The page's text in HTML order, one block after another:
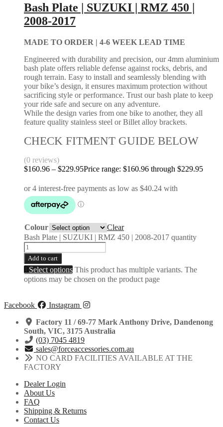
Bash Plate | SUZUKI | RMZ 450 |
2008-2017
MADE TO ORDER | 4-6 WEEK LEAD TIME
Engineered with durability and precision, our 4mm aluminium
bash plate offers reliable defense against rocks, debris, and
rough terrain. Easy to install and seamlessly blending with
your bike’s design, it ensures maximum protection without
sacrificing style or performance. Trust our bash plate to keep
your ride safe and secure on any adventure.
While the design varies from one bike to another, they all
feature quality stainless steel or Billet alloy brackets.
CHECK FITMENT GUIDE BELOW
(0 reviews)
$160.96 – $229.95Price range: $160.96 through $229.95
Colour
Clear
Bash Plate | SUZUKI | RMZ 450 | 2008-2017 quantity
Add to cart
Select options This product has multiple variants. The
options may be chosen on the product page
Facebook
Instagram
Factory 11 / 69-77 Mark Anthony Drive, Dandenong
South, VIC, 3175 Australia
(03) 7045 4819
sales@forceaccessories.com.au
NO CARD FACILITIES AVAILABLE AT THE
FACTORY
Dealer Login
About Us
FAQ
Shipping & Returns
Contact Us